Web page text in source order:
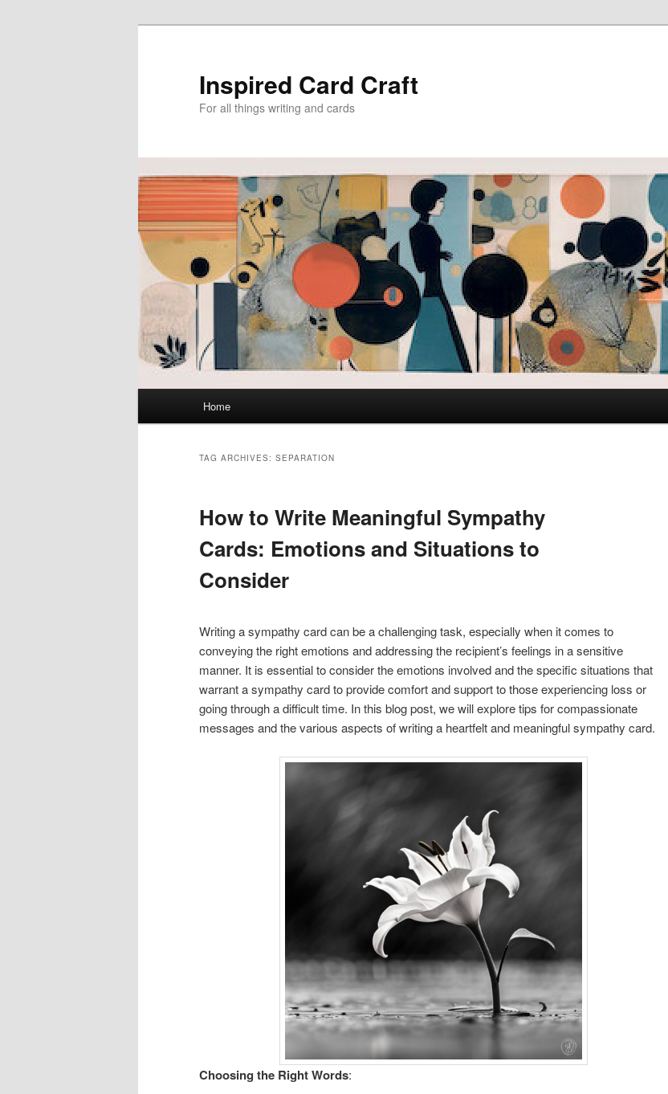
Inspired Card Craft
For all things writing and cards
Home
TAG ARCHIVES: SEPARATION
How to Write Meaningful Sympathy
Cards: Emotions and Situations to
Consider
Writing a sympathy card can be a challenging task, especially when it comes to
conveying the right emotions and addressing the recipient’s feelings in a sensitive
manner. It is essential to consider the emotions involved and the specific situations that
warrant a sympathy card to provide comfort and support to those experiencing loss or
going through a difficult time. In this blog post, we will explore tips for compassionate
messages and the various aspects of writing a heartfelt and meaningful sympathy card.
Choosing the Right Words: